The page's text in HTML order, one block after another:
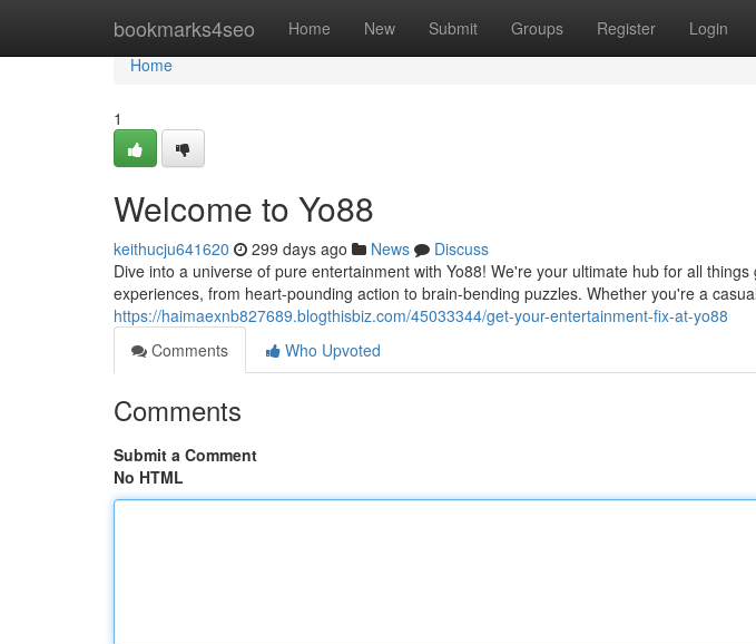
bookmarks4seo Home New Submit Groups Register Login
Home
Home
1
Welcome to Yo88
keithucju641620 299 days ago News
Discuss
Dive into a universe of pure entertainment with Yo88! We're your ultimate hub for all
experiences, from heart-pounding action to brain-bending puzzles. Whether you're a casual
https://haimaexnb827689.blogthisbiz.com/45033344/get-your-entertainment-fix-at-yo88
Comments
Who Upvoted
Comments
Submit a Comment
No HTML